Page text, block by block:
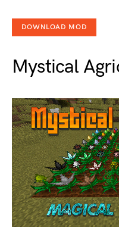
DOWNLOAD MOD
Mystical